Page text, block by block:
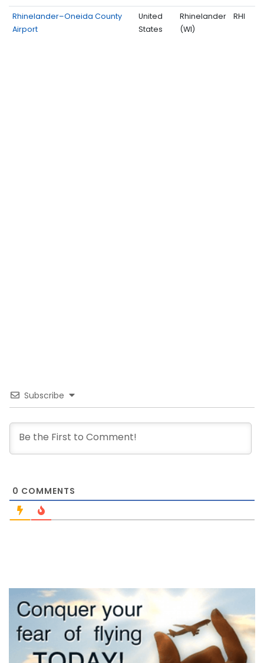
Rhinelander–Oneida County
Airport
United
States
Rhinelander
(WI)
RHI
Subscribe
0 COMMENTS